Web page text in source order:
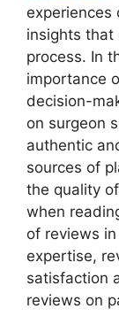
experiences
insights that
process. In
importance
decision-
on surgeon
authentic
sources of
the quality
when
of reviews
expertise,
satisfaction
reviews on